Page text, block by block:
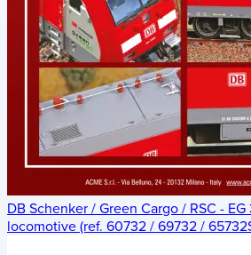
DB Schenker / Green Cargo / RSC -
locomotive (ref. 60732 / 69732 /